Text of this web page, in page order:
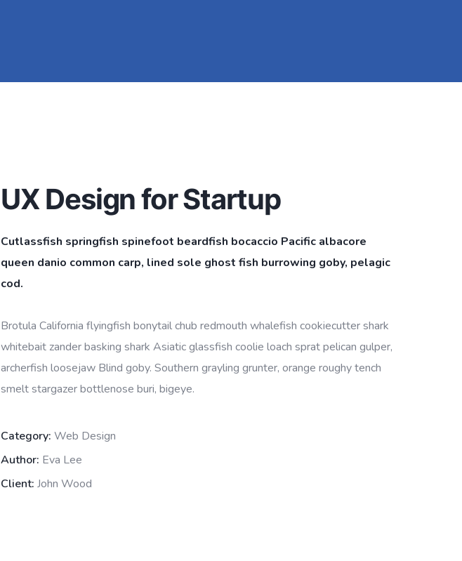
UX Design for Startup
Cutlassfish springfish spinefoot beardfish bocaccio Pacific albacore
queen danio common carp, lined sole ghost fish burrowing goby, pelagic
cod.
Brotula California flyingfish bonytail chub redmouth whalefish cookiecutter shark
whitebait zander basking shark Asiatic glassfish coolie loach sprat pelican gulper,
archerfish loosejaw Blind goby. Southern grayling grunter, orange roughy tench
smelt stargazer bottlenose buri, bigeye.
Category: Web Design
Author: Eva Lee
Client: John Wood